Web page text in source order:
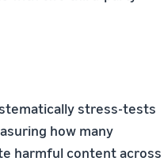
stress-tests
how many
harmful content across